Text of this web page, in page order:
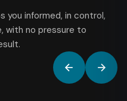
you informed, in control,
with no pressure to